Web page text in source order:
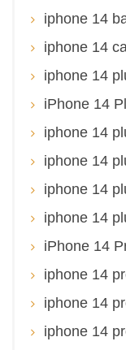
iphone 14
iphone 14
iphone 14
iPhone 14
iphone 14
iphone 14
iphone 14
iphone 14
iPhone 14
iphone 14
iphone 14
iphone 14